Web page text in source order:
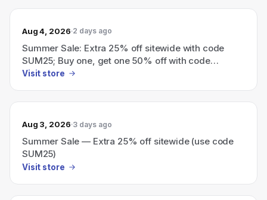
Aug 4, 2026 2 days ago
Summer Sale: Extra 25% off sitewide with code
SUM25; Buy one, get one 50% off with code
BOGO_50.
Visit store
Aug 3, 2026 3 days ago
Summer Sale — Extra 25% off sitewide (use code
SUM25)
Visit store